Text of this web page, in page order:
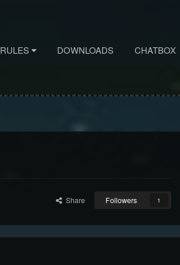
RULES DOWNLOADS CHATBOX
Share Followers 1